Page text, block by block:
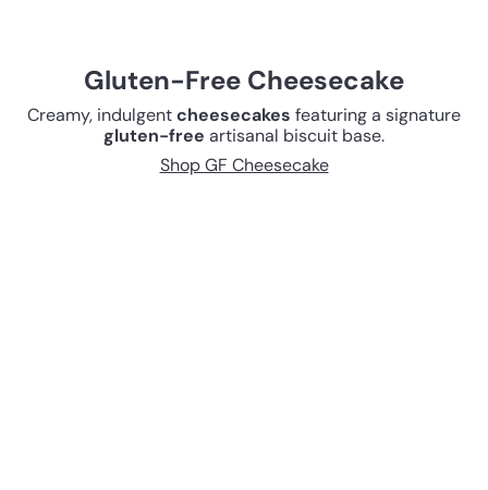
Gluten-Free Cheesecake
Creamy, indulgentcheesecakes featuring a signature
gluten-free artisanal biscuit base.
Shop GF Cheesecake